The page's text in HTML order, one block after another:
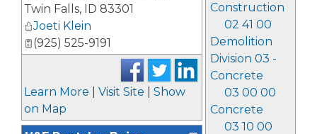
Construction
02 41 00
Demolition
Division 03 -
Concrete
03 00 00
Concrete
03 10 00
Twin Falls, ID 83301
Joeti Klein
(925) 525-9191
Learn More Visit Site
Show
on Map